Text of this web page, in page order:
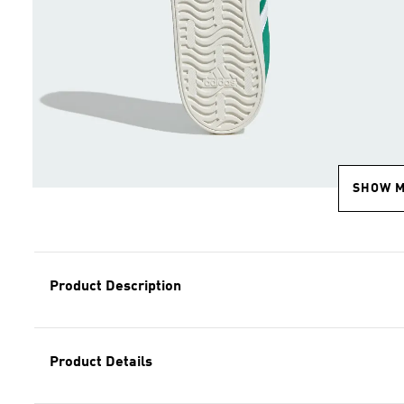
SHOW
Product Description
Product Details